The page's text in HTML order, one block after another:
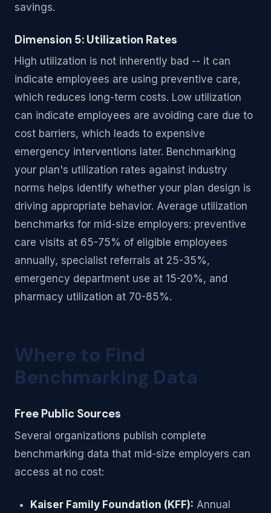
savings.
Dimension 5: Utilization Rates
High utilization is not inherently bad -- it can
indicate employees are using preventive care,
which reduces long-term costs. Low utilization
can indicate employees are avoiding care due to
cost barriers, which leads to expensive
emergency interventions later. Benchmarking
your plan's utilization rates against industry
norms helps identify whether your plan design is
driving appropriate behavior. Average utilization
benchmarks for mid-size employers: preventive
care visits at 65-75% of eligible employees
annually, specialist referrals at 25-35%,
emergency department use at 15-20%, and
pharmacy utilization at 70-85%.
Where to Find
Benchmarking Data
Free Public Sources
Several organizations publish complete
benchmarking data that mid-size employers can
access at no cost:
Kaiser Family Foundation (KFF): Annual